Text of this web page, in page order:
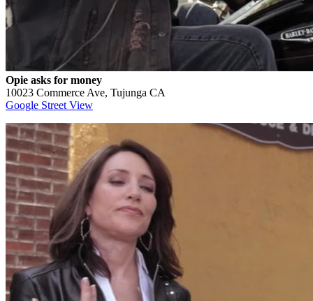
Opie asks for money
10023 Commerce Ave, Tujunga CA
Google Street View